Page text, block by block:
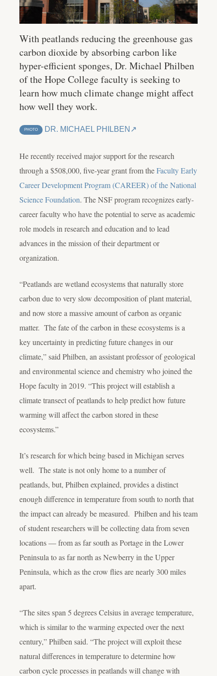
With peatlands reducing the greenhouse gas
carbon dioxide by absorbing carbon like
hyper-efficient sponges, Dr. Michael Philben
of the Hope College faculty is seeking to
learn how much climate change might affect
how well they work.
PHOTO DR. MICHAEL PHILBEN
He recently received major support for the research
through a $508,000, five-year grant from theFaculty Early
Career Development Program (CAREER) of the National
Science Foundation. The NSF program recognizes early-
career faculty who have the potential to serve as academic
role models in research and education and to lead
advances in the mission of their department or
organization.
“Peatlands are wetland ecosystems that naturally store
carbon due to very slow decomposition of plant material,
and now store a massive amount of carbon as organic
matter. The fate of the carbon in these ecosystems is a
key uncertainty in predicting future changes in our
climate,” said Philben, an assistant professor of geological
and environmental science and chemistry who joined the
Hope faculty in 2019. “This project will establish a
climate transect of peatlands to help predict how future
warming will affect the carbon stored in these
ecosystems.”
It’s research for which being based in Michigan serves
well. The state is not only home to a number of
peatlands, but, Philben explained, provides a distinct
enough difference in temperature from south to north that
the impact can already be measured. Philben and his team
of student researchers will be collecting data from seven
locations — from as far south as Portage in the Lower
Peninsula to as far north as Newberry in the Upper
Peninsula, which as the crow flies are nearly 300 miles
apart.
“The sites span 5 degrees Celsius in average temperature,
which is similar to the warming expected over the next
century,” Philben said. “The project will exploit these
natural differences in temperature to determine how
carbon cycle processes in peatlands will change with